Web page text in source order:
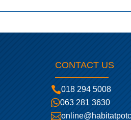
CONTACT US
018 294 5008
063 281 3630
